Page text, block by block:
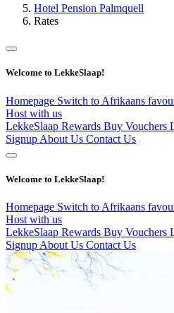
Hotel Pension Palmquell
Rates
Welcome to LekkeSlaap!
Homepage Switch to Afrikaans
Host with us
LekkeSlaap Rewards Buy Vouchers
Signup About Us Contact Us
Welcome to LekkeSlaap!
Homepage Switch to Afrikaans
Host with us
LekkeSlaap Rewards Buy Vouchers
Signup About Us Contact Us